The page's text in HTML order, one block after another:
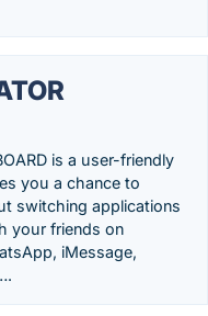
is a user-friendly
you a chance to
switching applications
your friends on
iMessage,